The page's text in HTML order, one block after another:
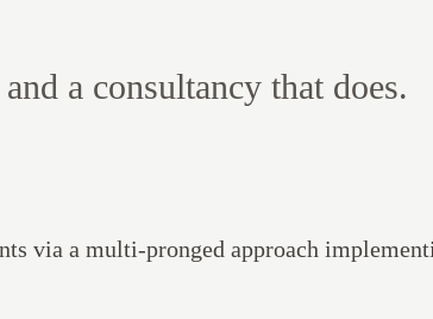
a consultancy that does.
via a multi-pronged approach